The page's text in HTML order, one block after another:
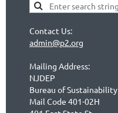
Contact Us:
admin@p2.org
Mailing Address:
NJDEP
Bureau of Sustainability
Mail Code 401-02H